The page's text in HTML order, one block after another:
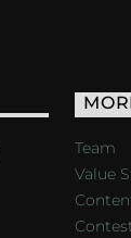
Team
Value